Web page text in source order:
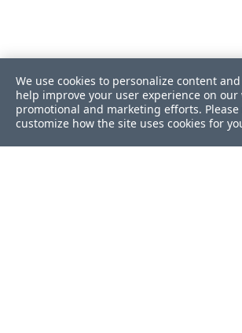
We use cookies to personalize content
help improve your user experience on
promotional and marketing efforts.
customize how the site uses cookies for